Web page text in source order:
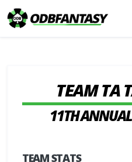
TEAM TA
11TH
TEAM STATS